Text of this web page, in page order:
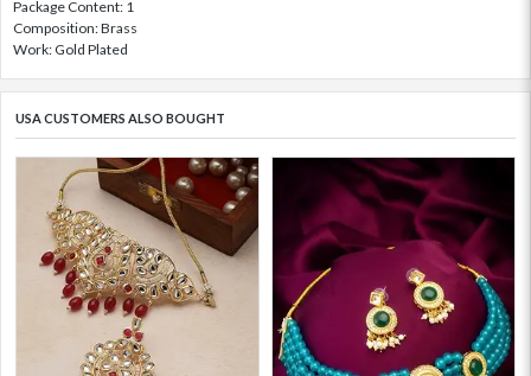
Package Content: 1
Composition: Brass
Work: Gold Plated
USA CUSTOMERS ALSO BOUGHT